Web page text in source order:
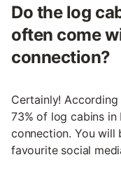
Do the log
often come
connection?
Certainly!
73% of log cabins
connection. You will
favourite social